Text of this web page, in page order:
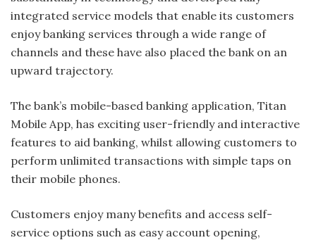
integrated service models that enable its customers
enjoy banking services through a wide range of
channels and these have also placed the bank on an
upward trajectory.
The bank’s mobile-based banking application, Titan
Mobile App, has exciting user-friendly and interactive
features to aid banking, whilst allowing customers to
perform unlimited transactions with simple taps on
their mobile phones.
Customers enjoy many benefits and access self-
service options such as easy account opening,